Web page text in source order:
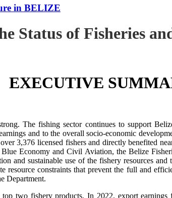
in BELIZE
Status of Fisheries
EXECUTIVE
The fishing sector continues to support
and to the overall socio-economic
3,376 licensed fishers and directly benefited
Economy and Civil Aviation, the Belize
and sustainable use of the fishery resources and
resource constraints that prevent the full and
Department.
top two fishery products.In 2022, export earnings